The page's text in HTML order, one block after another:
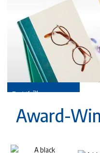
EyeLife™
Award-